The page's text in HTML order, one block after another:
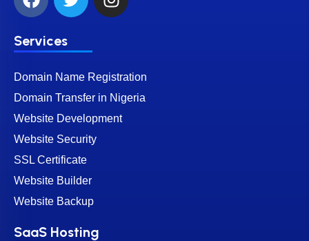
Services
Domain Name Registration
Domain Transfer in Nigeria
Website Development
Website Security
SSL Certificate
Website Builder
Website Backup
SaaS Hosting